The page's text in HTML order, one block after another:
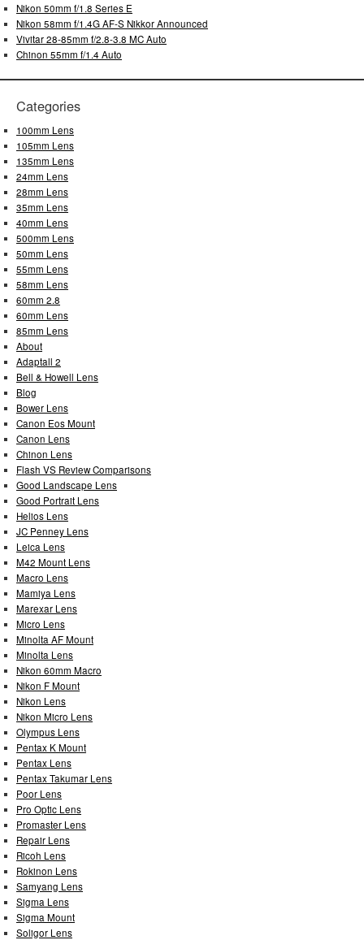
Nikon 50mm f/1.8 Series E
Nikon 58mm f/1.4G AF-S Nikkor Announced
Vivitar 28-85mm f/2.8-3.8 MC Auto
Chinon 55mm f/1.4 Auto
Categories
100mm Lens
105mm Lens
135mm Lens
24mm Lens
28mm Lens
35mm Lens
40mm Lens
500mm Lens
50mm Lens
55mm Lens
58mm Lens
60mm 2.8
60mm Lens
85mm Lens
About
Adaptall 2
Bell & Howell Lens
Blog
Bower Lens
Canon Eos Mount
Canon Lens
Chinon Lens
Flash VS Review Comparisons
Good Landscape Lens
Good Portrait Lens
Helios Lens
JC Penney Lens
Leica Lens
M42 Mount Lens
Macro Lens
Mamiya Lens
Marexar Lens
Micro Lens
Minolta AF Mount
Minolta Lens
Nikon 60mm Macro
Nikon F Mount
Nikon Lens
Nikon Micro Lens
Olympus Lens
Pentax K Mount
Pentax Lens
Pentax Takumar Lens
Poor Lens
Pro Optic Lens
Promaster Lens
Repair Lens
Ricoh Lens
Rokinon Lens
Samyang Lens
Sigma Lens
Sigma Mount
Soligor Lens